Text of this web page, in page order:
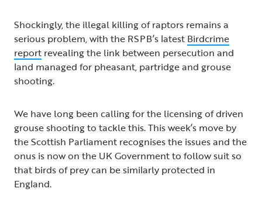
Shockingly, the illegal killing of raptors remains a
serious problem, with the RSPB’s latest Birdcrime
report revealing the link between persecution and
land managed for pheasant, partridge and grouse
shooting.
We have long been calling for the licensing of driven
grouse shooting to tackle this. This week’s move by
the Scottish Parliament recognises the issues and the
onus is now on the UK Government to follow suit so
that birds of prey can be similarly protected in
England.